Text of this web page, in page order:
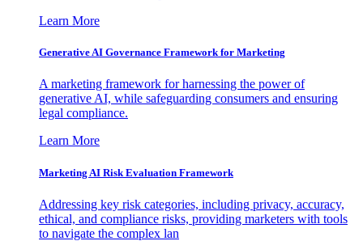
Learn More
Generative AI Governance Framework for Marketing
A marketing framework for harnessing the power of
generative AI, while safeguarding consumers and ensuring
legal compliance.
Learn More
Marketing AI Risk Evaluation Framework
Addressing key risk categories, including privacy, accuracy,
ethical, and compliance risks, providing marketers with tools
to navigate the complex lan